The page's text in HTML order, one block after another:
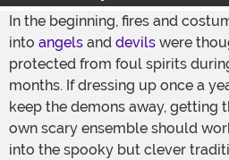
In the beginning, fires and
into angels and devils were
protected from foul spirits
months. If dressing up once a
keep the demons away, getting
own scary ensemble should
into the spooky but clever